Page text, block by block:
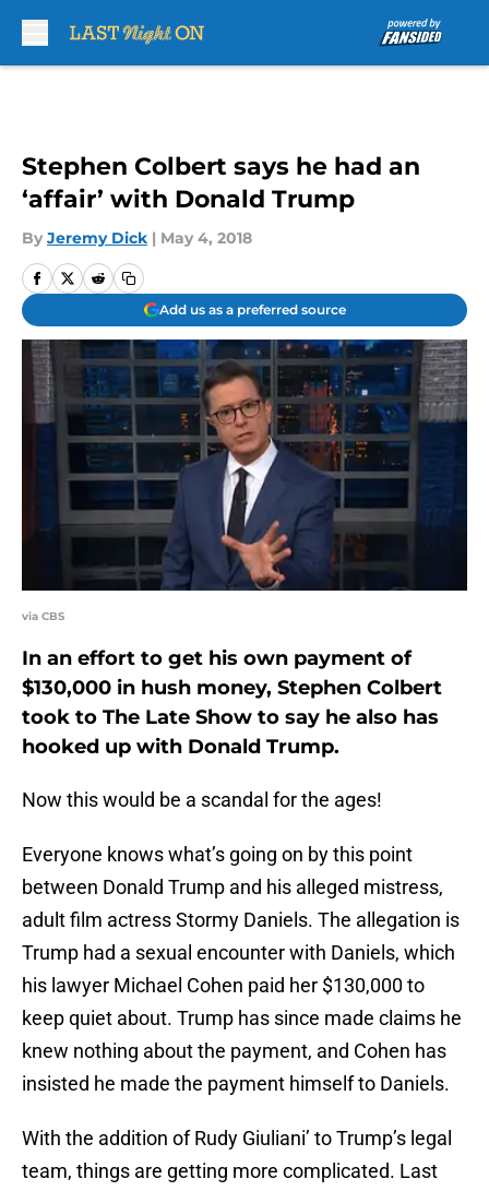
Stephen Colbert says he had an
‘affair’ with Donald Trump
By Jeremy Dick | May 4, 2018
Add us as a preferred source
via CBS
In an effort to get his own payment of
$130,000 in hush money, Stephen Colbert
took to The Late Show to say he also has
hooked up with Donald Trump.
Now this would be a scandal for the ages!
Everyone knows what’s going on by this point
between Donald Trump and his alleged mistress,
adult film actress Stormy Daniels. The allegation is
Trump had a sexual encounter with Daniels, which
his lawyer Michael Cohen paid her $130,000 to
keep quiet about. Trump has since made claims he
knew nothing about the payment, and Cohen has
insisted he made the payment himself to Daniels.
With the addition of Rudy Giuliani’ to Trump’s legal
team, things are getting more complicated. Last